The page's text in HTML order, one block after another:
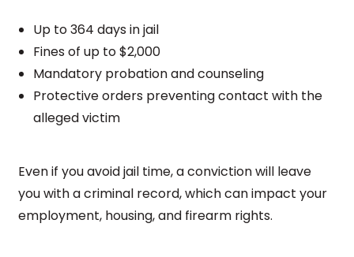
Up to 364 days in jail
Fines of up to $2,000
Mandatory probation and counseling
Protective orders preventing contact with the
alleged victim
Even if you avoid jail time, a conviction will leave
you with a criminal record, which can impact your
employment, housing, and firearm rights.